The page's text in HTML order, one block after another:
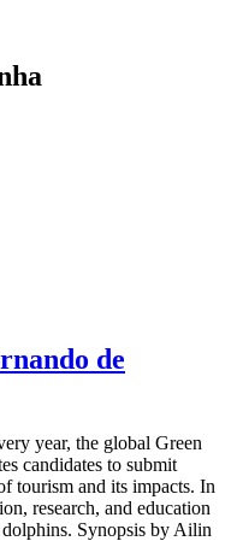
de
year, the global Green
candidates to submit
tourism and its impacts. In
research, and education
Synopsis by Ailin